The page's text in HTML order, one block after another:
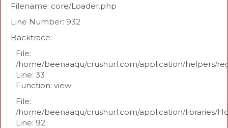
Filename: core/Loader.php
Line Number: 932
Backtrace:
File:
/home/beenaaqu/crushurl.com/application/helpers/
Line: 33
Function: view
File:
/home/beenaaqu/crushurl.com/application/libraries/
Line: 92